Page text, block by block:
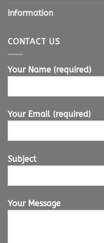
Information
CONTACT US
Your Name (required)
Your Email (required)
Subject
Your Message